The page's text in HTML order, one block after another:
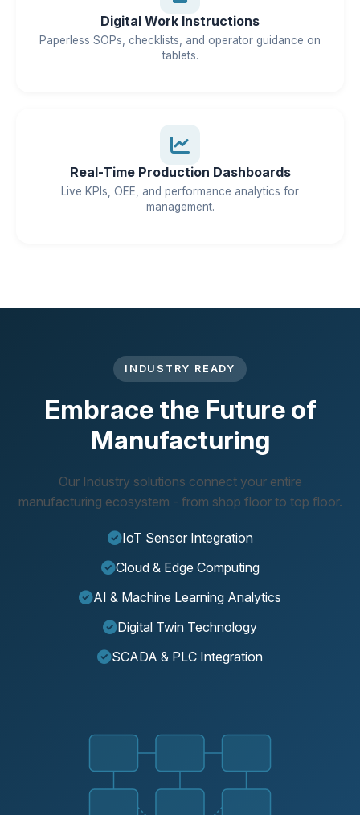
Digital Work Instructions
Paperless SOPs, checklists, and operator guidance on
tablets.
Real-Time Production Dashboards
Live KPIs, OEE, and performance analytics for
management.
INDUSTRY READY
Embrace the Future of
Manufacturing
Our Industry solutions connect your entire
manufacturing ecosystem - from shop floor to top floor.
IoT Sensor Integration
Cloud & Edge Computing
AI & Machine Learning Analytics
Digital Twin Technology
SCADA & PLC Integration